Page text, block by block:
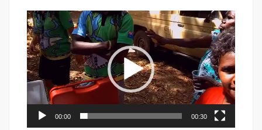
Video
Player
00:00 00:30